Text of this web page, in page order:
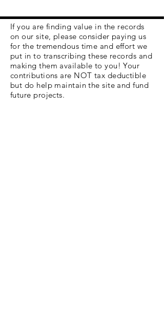
If you are finding value in the records
on our site, please consider paying us
for the tremendous time and effort we
put in to transcribing these records and
making them available to you! Your
contributions are NOT tax deductible
but do help maintain the site and fund
future projects.